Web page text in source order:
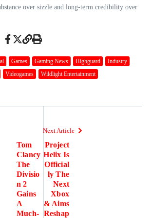
over sizzle and long‑term credibility over
Games Gaming News Highguard
Industry
Videogames Wildlight Entertainment
Tom
Clancy
The
Divisio
n 2
Gains
A
Much-
Next Article
Project
Helix Is
Official
ly The
Next
Xbox
& Aims
Reshap